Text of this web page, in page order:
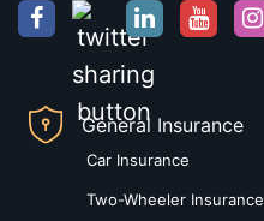
General Insurance
Car Insurance
Two-Wheeler Insurance